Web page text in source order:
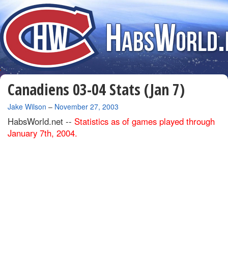
Canadiens 03-04 Stats (Jan 7)
By
Jake Wilson – November 27, 2003
HabsWorld.net -- Statistics as of games played through
January 7th, 2004.